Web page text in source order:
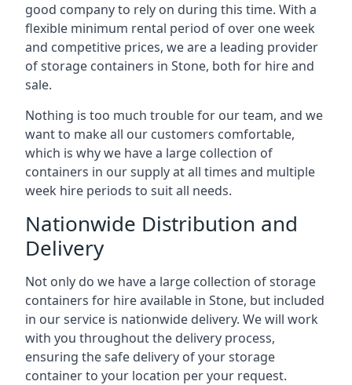
good company to rely on during this time. With a
flexible minimum rental period of over one week
and competitive prices, we are a leading provider
of storage containers in Stone, both for hire and
sale.
Nothing is too much trouble for our team, and we
want to make all our customers comfortable,
which is why we have a large collection of
containers in our supply at all times and multiple
week hire periods to suit all needs.
Nationwide Distribution and
Delivery
Not only do we have a large collection of storage
containers for hire available in Stone, but included
in our service is nationwide delivery. We will work
with you throughout the delivery process,
ensuring the safe delivery of your storage
container to your location per your request.